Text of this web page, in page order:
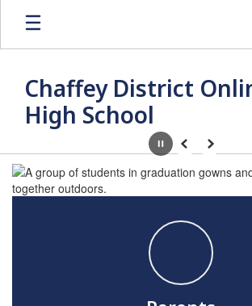
Skip
main
Chaffey District
High School
Homepage PausePrevious
Next